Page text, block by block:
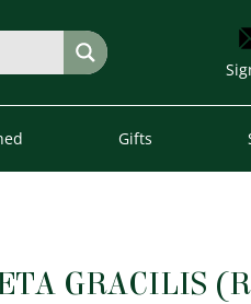
Gifts
GRACILIS